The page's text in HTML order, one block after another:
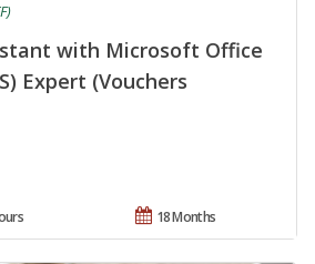
with Microsoft Office
Expert (Vouchers
18 Months